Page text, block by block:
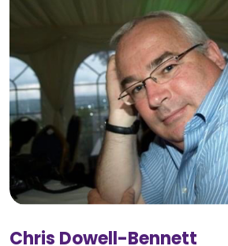
Chris Dowell-Bennett